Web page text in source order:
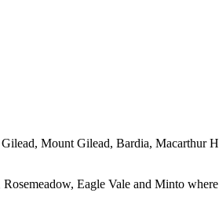
Mount Gilead, Bardia,
Eagle Vale and Minto where